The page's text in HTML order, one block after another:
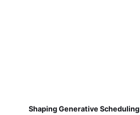
Shaping Generative Scheduling